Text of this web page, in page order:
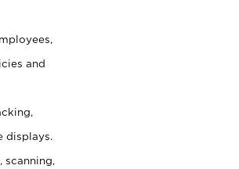
and
displays.